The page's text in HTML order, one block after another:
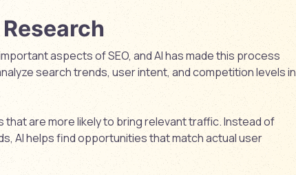
aspects of SEO, and AI has made this process
search trends, user intent, and competition levels in
are more likely to bring relevant traffic. Instead of
AI helps find opportunities that match actual user